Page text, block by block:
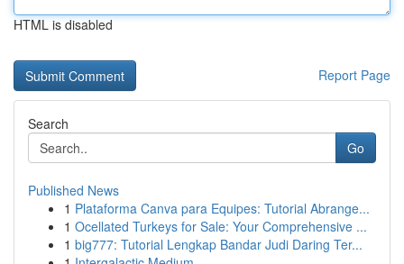
HTML is disabled
Report Page
Search
Go
Published News
1 Plataforma Canva para Equipes: Tutorial Abrange...
1 Ocellated Turkeys for Sale: Your Comprehensive ...
1 big777: Tutorial Lengkap Bandar Judi Daring Ter...